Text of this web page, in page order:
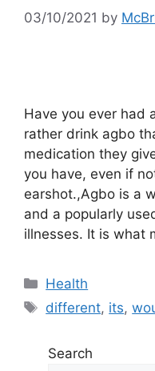
03/10/2021 by
Have you ever had
rather drink agbo
medication they
you have, even if
earshot.,Agbo is a
and a popularly
illnesses. It is what
Categories
Health
Tags
different, its,
Search